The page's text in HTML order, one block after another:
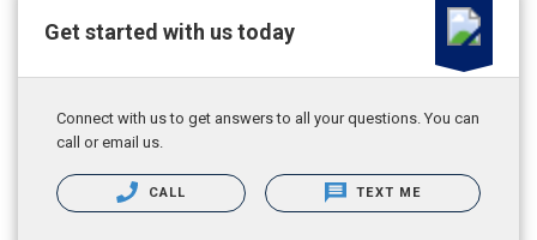
Get started with us today
Connect with us to get answers to all your questions. You can
call or email us.
CALL TEXT ME